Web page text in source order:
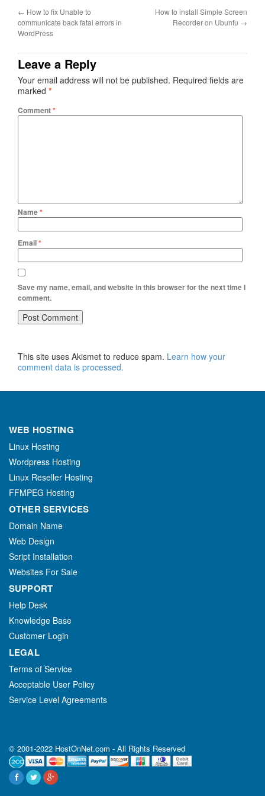
← How to fix Unable to
communicate back fatal errors in
WordPress
How to install Simple Screen
Recorder on Ubuntu →
Leave a Reply
Your email address will not be published. Required fields are
marked *
Comment*
Name*
Email*
Save my name, email, and website in this browser for the next time I
comment.
This site uses Akismet to reduce spam. Learn how your
comment data is processed.
WEB HOSTING
Linux Hosting
Wordpress Hosting
Linux Reseller Hosting
FFMPEG Hosting
OTHER SERVICES
Domain Name
Web Design
Script Installation
Websites For Sale
SUPPORT
Help Desk
Knowledge Base
Customer Login
LEGAL
Terms of Service
Acceptable User Policy
Service Level Agreements
© 2001-2022 HostOnNet.com - All Rights Reserved